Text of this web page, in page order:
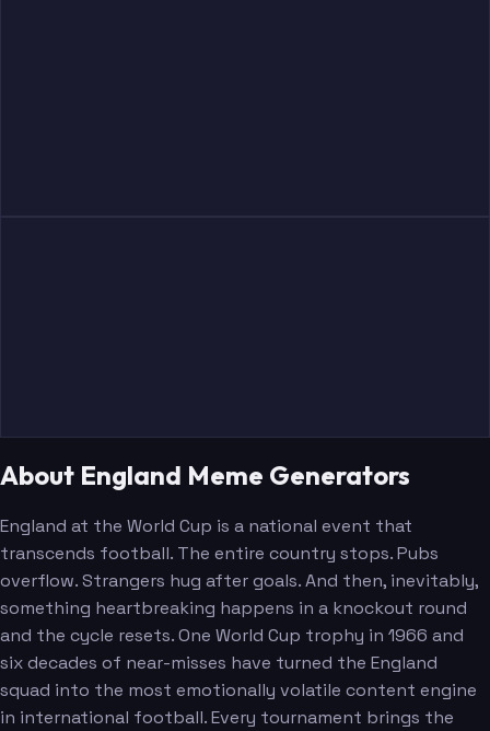
About England Meme Generators
England at the World Cup is a national event that
transcends football. The entire country stops. Pubs
overflow. Strangers hug after goals. And then, inevitably,
something heartbreaking happens in a knockout round
and the cycle resets. One World Cup trophy in 1966 and
six decades of near-misses have turned the England
squad into the most emotionally volatile content engine
in international football. Every tournament brings the